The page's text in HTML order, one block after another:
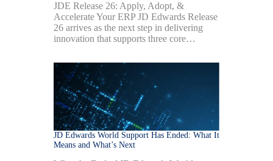
JDE Release 26: Apply, Adopt, &
Accelerate Your ERP JD Edwards Release
26 arrives as the next step in delivering
innovation that supports three core…
JD Edwards World Support Has Ended: What It
Means and What’s Next